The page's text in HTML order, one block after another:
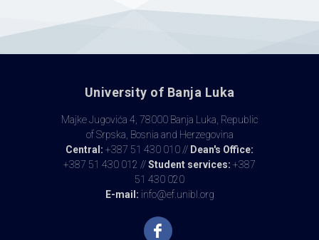
University of Banja Luka
Majke Jugovića 4, 78000 Banja Luka, Republic
of Srpska, Bosnia and Herzegovina
Central: +387 51 430 010 // Dean's Office:
+387 51 430 012 //Student services: +387
51 430 020
E-mail: info@ef.unibl.org